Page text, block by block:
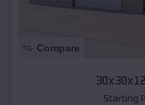
Compare
Starting